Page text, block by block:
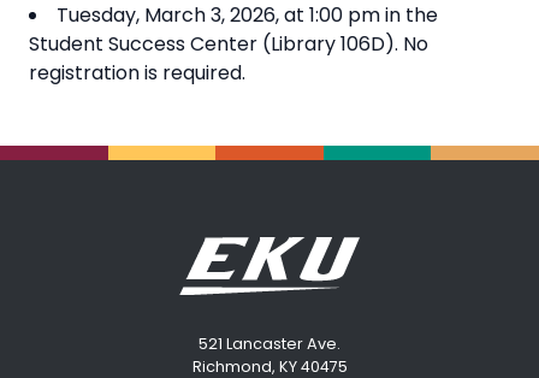
Tuesday, March 3, 2026, at 1:00 pm in the
Student Success Center (Library 106D). No
registration is required.
521 Lancaster Ave.
Richmond, KY 40475